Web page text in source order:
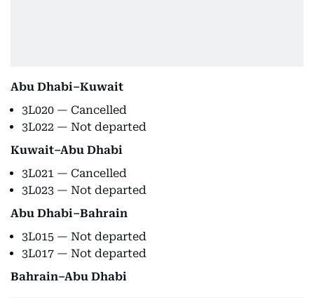
Abu Dhabi–Kuwait
3L020 — Cancelled
3L022 — Not departed
Kuwait–Abu Dhabi
3L021 — Cancelled
3L023 — Not departed
Abu Dhabi–Bahrain
3L015 — Not departed
3L017 — Not departed
Bahrain–Abu Dhabi